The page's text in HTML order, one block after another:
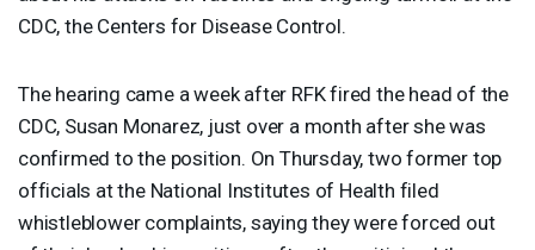
CDC, the Centers for Disease Control.
The hearing came a week after RFKfired the head of the
CDC, Susan Monarez, just over a month after she was
confirmed to the position. On Thursday, two former top
officials at the National Institutes of Health filed
whistleblower complaints, saying they were forced out